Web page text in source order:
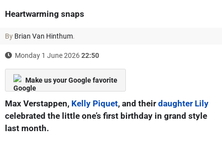
Heartwarming snaps
By Brian Van Hinthum.
Monday 1 June 202622:50
Make us your Google favorite
Max Verstappen, Kelly Piquet, and their daughter Lily
celebrated the little one’s first birthday in grand style
last month.